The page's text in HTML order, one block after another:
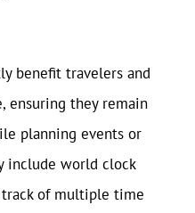
benefit travelers and
ensuring they remain
planning events or
include world clock
track of multiple time